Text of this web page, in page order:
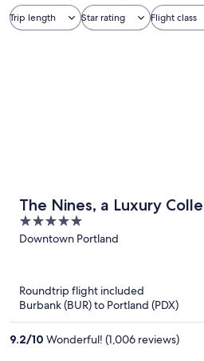
Trip length Star rating Flight class
The Nines, a Luxury
Hotel, Portland
5
out
Downtown Portland
Roundtrip flight included
Burbank (BUR) to Portland (PDX)
9.2/10 Wonderful! (1,006 reviews)